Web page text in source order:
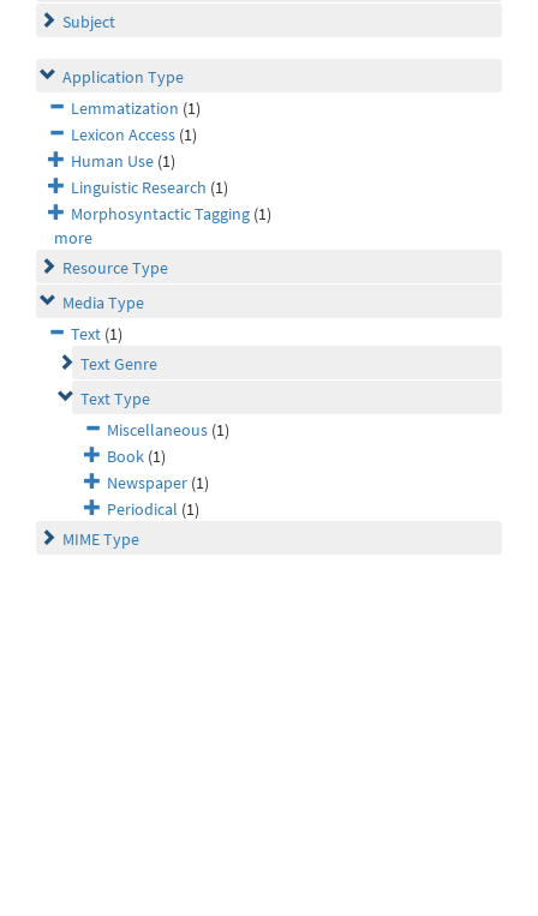
Subject
Application Type
Lemmatization (1)
Lexicon Access (1)
Human Use (1)
Linguistic Research (1)
Morphosyntactic Tagging (1)
more
Resource Type
Media Type
Text (1)
Text Genre
Text Type
Miscellaneous (1)
Book (1)
Newspaper (1)
Periodical (1)
MIME Type